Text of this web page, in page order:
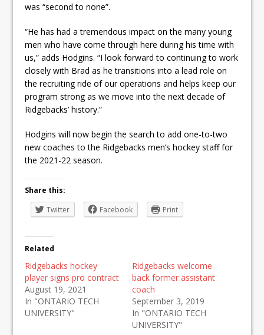
was “second to none”.
“He has had a tremendous impact on the many young
men who have come through here during his time with
us,” adds Hodgins. “I look forward to continuing to work
closely with Brad as he transitions into a lead role on
the recruiting ride of our operations and helps keep our
program strong as we move into the next decade of
Ridgebacks’ history.”
Hodgins will now begin the search to add one-to-two
new coaches to the Ridgebacks men’s hockey staff for
the 2021-22 season.
Share this:
Twitter
Facebook Print
Related
Ridgebacks hockey
player signs pro contract
August 19, 2021
In "ONTARIO TECH
UNIVERSITY"
Ridgebacks welcome
back former assistant
coach
September 3, 2019
In "ONTARIO TECH
UNIVERSITY"